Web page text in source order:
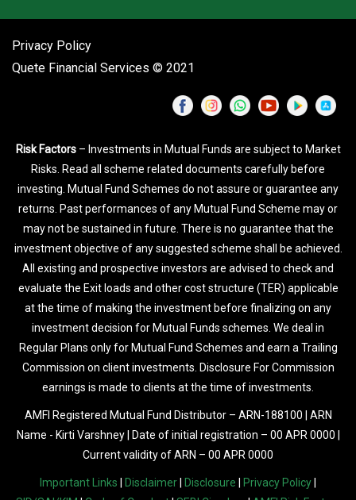
Privacy Policy
Quete Financial Services © 2021
Risk Factors– Investments in Mutual Funds are subject to Market
Risks. Read all scheme related documents carefully before
investing. Mutual Fund Schemes do not assure or guarantee any
returns. Past performances of any Mutual Fund Scheme may or
may not be sustained in future. There is no guarantee that the
investment objective of any suggested scheme shall be achieved.
All existing and prospective investors are advised to check and
evaluate the Exit loads and other cost structure (TER) applicable
at the time of making the investment before finalizing on any
investment decision for Mutual Funds schemes. We deal in
Regular Plans only for Mutual Fund Schemes and earn a Trailing
Commission on client investments. Disclosure For Commission
earnings is made to clients at the time of investments.
AMFI Registered Mutual Fund Distributor – ARN-188100 | ARN
Name - Kirti Varshney | Date of initial registration – 00 APR 0000 |
Current validity of ARN – 00 APR 0000
Important Links Disclaimer Disclosure Privacy Policy